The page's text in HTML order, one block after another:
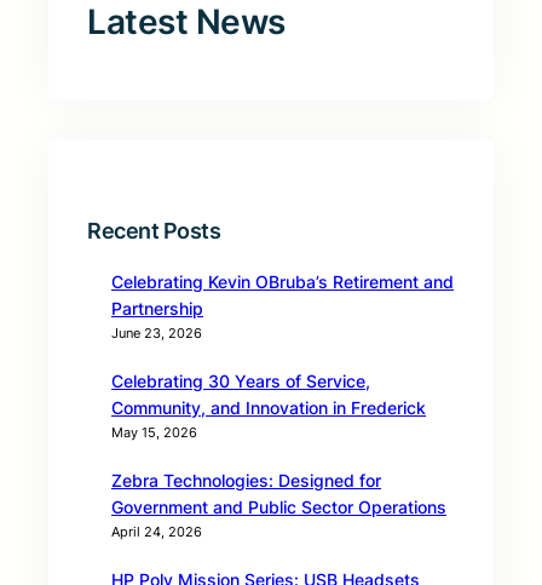
Latest News
Recent Posts
Celebrating Kevin OBruba’s Retirement and
Partnership
June 23, 2026
Celebrating 30 Years of Service,
Community, and Innovation in Frederick
May 15, 2026
Zebra Technologies: Designed for
Government and Public Sector Operations
April 24, 2026
HP Poly Mission Series: USB Headsets